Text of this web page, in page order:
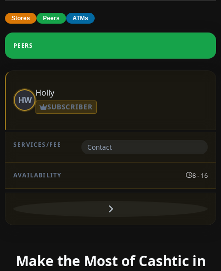
Stores Peers ATMs
PEERS
HW
Holly
SUBSCRIBER
Contact
8 - 16
Make the Most of Cashtic in